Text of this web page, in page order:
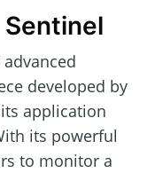
Sentinel
developed by
application
its powerful
to monitor a